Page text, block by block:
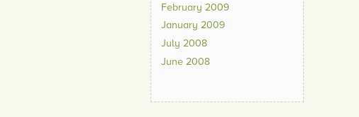
February 2009
January 2009
July 2008
June 2008